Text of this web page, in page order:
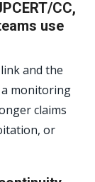
CC,
use
and the
a monitoring
claims
or